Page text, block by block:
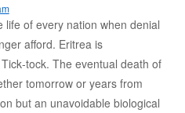
of every nation when denial
afford. Eritrea is
The eventual death of
tomorrow or years from
but an unavoidable biological